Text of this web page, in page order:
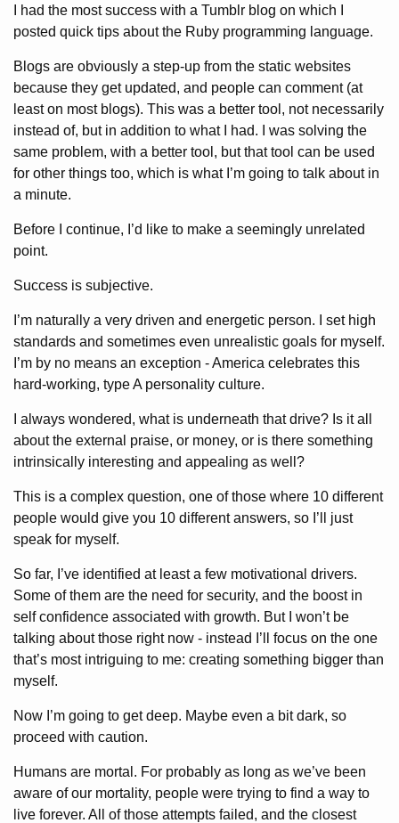
I had the most success with a Tumblr blog on which I
posted quick tips about the Ruby programming language.
Blogs are obviously a step-up from the static websites
because they get updated, and people can comment (at
least on most blogs). This was a better tool, not necessarily
instead of, but in addition to what I had. I was solving the
same problem, with a better tool, but that tool can be used
for other things too, which is what I’m going to talk about in
a minute.
Before I continue, I’d like to make a seemingly unrelated
point.
Success is subjective.
I’m naturally a very driven and energetic person. I set high
standards and sometimes even unrealistic goals for myself.
I’m by no means an exception - America celebrates this
hard-working, type A personality culture.
I always wondered, what is underneath that drive? Is it all
about the external praise, or money, or is there something
intrinsically interesting and appealing as well?
This is a complex question, one of those where 10 different
people would give you 10 different answers, so I’ll just
speak for myself.
So far, I’ve identified at least a few motivational drivers.
Some of them are the need for security, and the boost in
self confidence associated with growth. But I won’t be
talking about those right now - instead I’ll focus on the one
that’s most intriguing to me: creating something bigger than
myself.
Now I’m going to get deep. Maybe even a bit dark, so
proceed with caution.
Humans are mortal. For probably as long as we’ve been
aware of our mortality, people were trying to find a way to
live forever. All of those attempts failed, and the closest